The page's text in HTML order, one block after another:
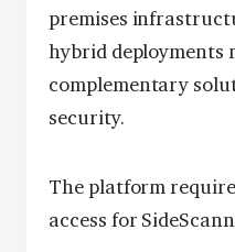
premises
hybrid deployments
complementary
security.
The platform
access for